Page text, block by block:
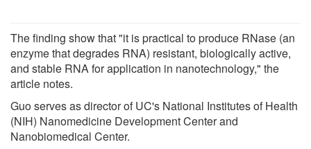
The finding show that "it is practical to produce RNase (an
enzyme that degrades RNA) resistant, biologically active,
and stable RNA for application in nanotechnology," the
article notes.
Guo serves as director of UC's National Institutes of Health
(NIH) Nanomedicine Development Center and
Nanobiomedical Center.